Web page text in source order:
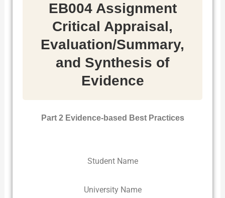
EB004 Assignment
Critical Appraisal,
Evaluation/Summary,
and Synthesis of
Evidence
Part 2 Evidence-based Best Practices
Student Name
University Name